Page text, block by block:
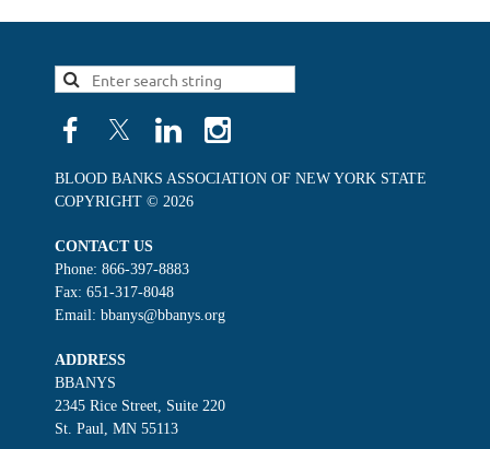
BLOOD BANKS ASSOCIATION OF NEW YORK STATE
COPYRIGHT © 2026
CONTACT US
Phone: 866-397-8883
Fax: 651-317-8048
Email: bbanys@bbanys.org
ADDRESS
BBANYS
2345 Rice Street, Suite 220
St. Paul, MN 55113